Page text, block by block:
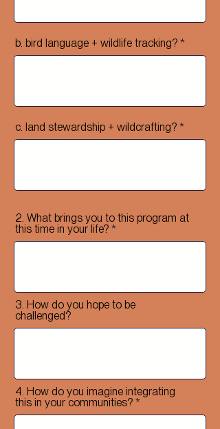
b. bird language + wildlife tracking?
c. land stewardship + wildcrafting?
2. What brings you to this program at
this time in your life?
3. How do you hope to be
challenged?
4. How do you imagine integrating
this in your communities?